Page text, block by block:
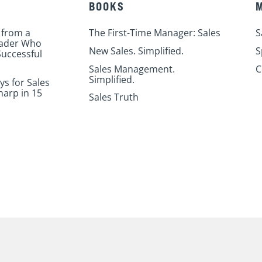
a
Who
for Sales
in 15
BOOKS
The First-Time Manager: Sales
New Sales. Simplified.
Sales Management.
Simplified.
Sales Truth